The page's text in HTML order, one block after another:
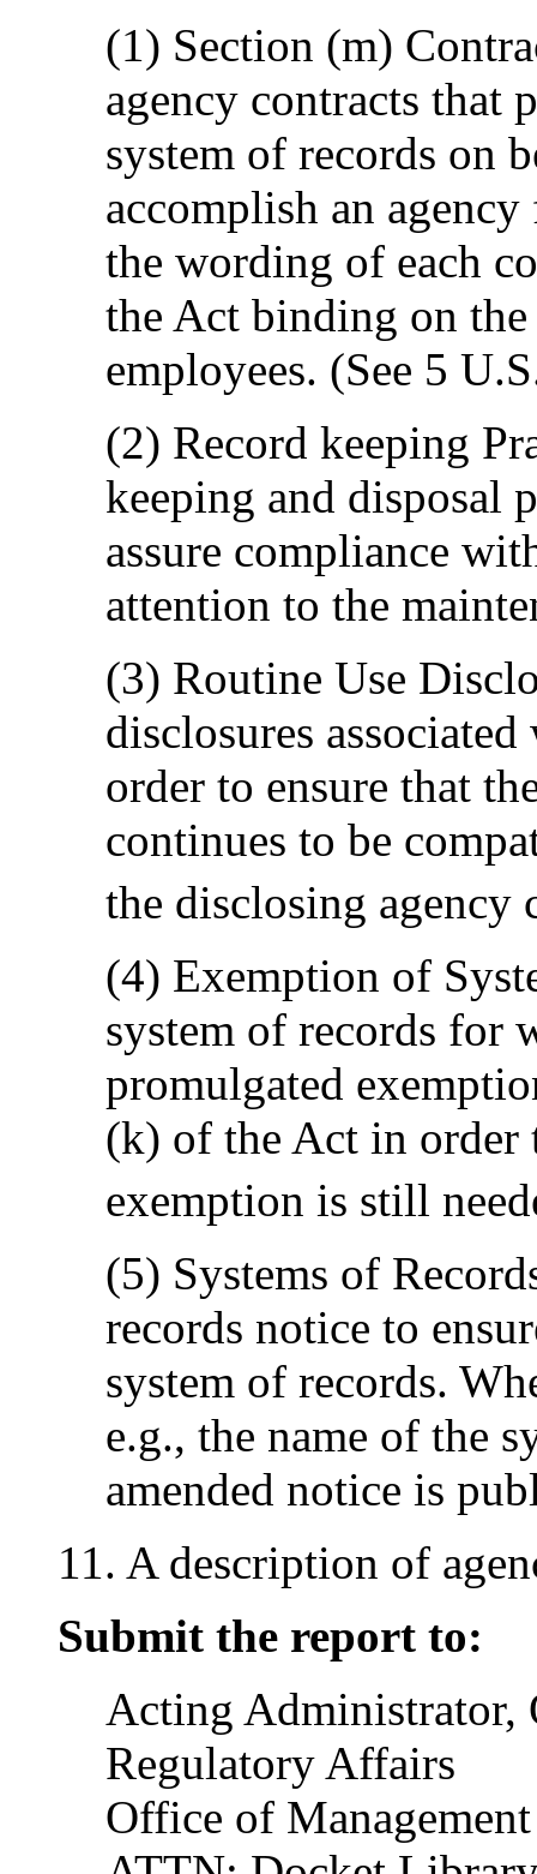
(1) Section (m)
agency contracts that
system of records on
accomplish an
the wording of each
the Act binding on
employees. (See 5
(2) Record keeping
keeping and disposal
assure compliance
attention to the
(3) Routine Use
disclosures
order to ensure that
continues to be
the disclosing
(4) Exemption of
system of records for
promulgated
(k) of the Act in order
exemption is still
(5) Systems of
records notice to
system of records.
e.g., the name of the
amended notice is
11. A description of
Submit the report to:
Acting Administrator,
Regulatory Affairs
Office of